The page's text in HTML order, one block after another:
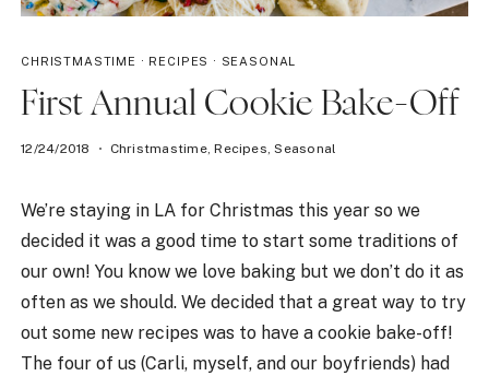
CHRISTMASTIME · RECIPES · SEASONAL
First Annual Cookie Bake-Off
12/24/2018 Christmastime,Recipes,Seasonal
We’re staying in LA for Christmas this year so we
decided it was a good time to start some traditions of
our own! You know we love baking but we don’t do it as
often as we should. We decided that a great way to try
out some new recipes was to have a cookie bake-off!
The four of us (Carli, myself, and our boyfriends) had